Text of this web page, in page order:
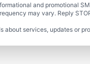
and promotional
may vary. Reply
about services, updates or